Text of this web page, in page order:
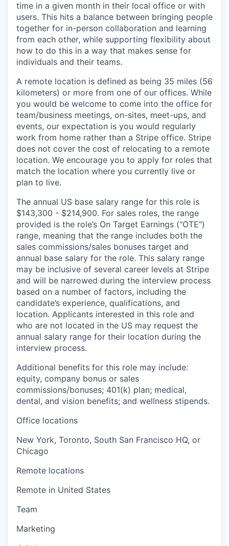
time in a given month in their local office or with
users. This hits a balance between bringing people
together for in-person collaboration and learning
from each other, while supporting flexibility about
how to do this in a way that makes sense for
individuals and their teams.
A remote location is defined as being 35 miles (56
kilometers) or more from one of our offices. While
you would be welcome to come into the office for
team/business meetings, on-sites, meet-ups, and
events, our expectation is you would regularly
work from home rather than a Stripe office. Stripe
does not cover the cost of relocating to a remote
location. We encourage you to apply for roles that
match the location where you currently live or
plan to live.
The annual US base salary range for this role is
$143,300 - $214,900. For sales roles, the range
provided is the role’s On Target Earnings ("OTE")
range, meaning that the range includes both the
sales commissions/sales bonuses target and
annual base salary for the role. This salary range
may be inclusive of several career levels at Stripe
and will be narrowed during the interview process
based on a number of factors, including the
candidate’s experience, qualifications, and
location. Applicants interested in this role and
who are not located in the US may request the
annual salary range for their location during the
interview process.
Additional benefits for this role may include:
equity, company bonus or sales
commissions/bonuses; 401(k) plan; medical,
dental, and vision benefits; and wellness stipends.
Office locations
New York, Toronto, South San Francisco HQ, or
Chicago
Remote locations
Remote in United States
Team
Marketing